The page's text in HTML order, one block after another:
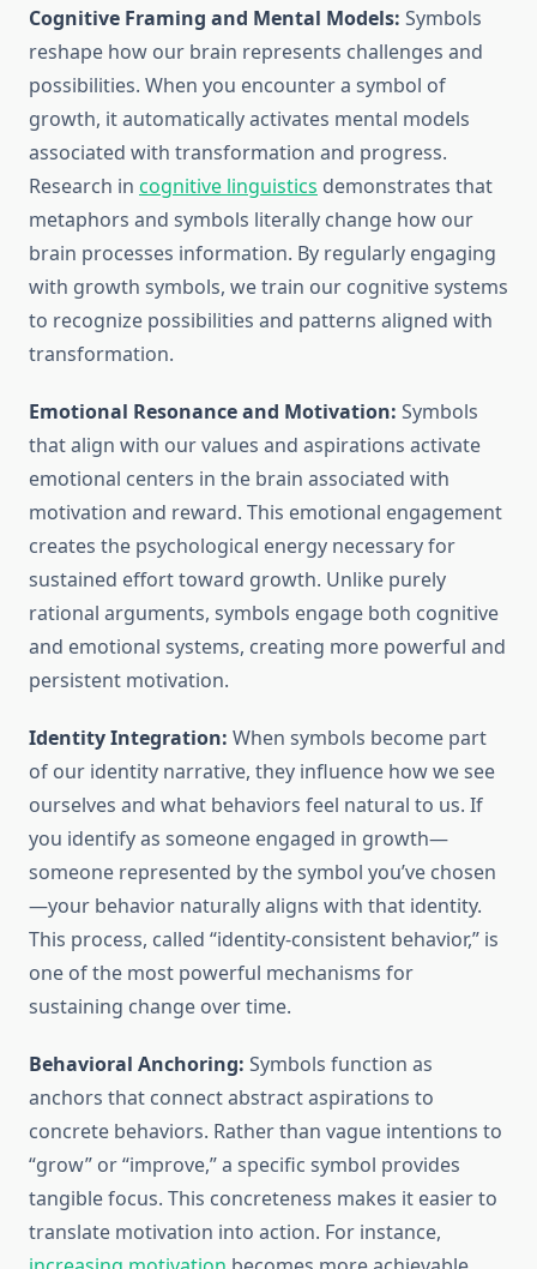
Cognitive Framing and Mental Models: Symbols
reshape how our brain represents challenges and
possibilities. When you encounter a symbol of
growth, it automatically activates mental models
associated with transformation and progress.
Research in cognitive linguistics demonstrates that
metaphors and symbols literally change how our
brain processes information. By regularly engaging
with growth symbols, we train our cognitive systems
to recognize possibilities and patterns aligned with
transformation.
Emotional Resonance and Motivation: Symbols
that align with our values and aspirations activate
emotional centers in the brain associated with
motivation and reward. This emotional engagement
creates the psychological energy necessary for
sustained effort toward growth. Unlike purely
rational arguments, symbols engage both cognitive
and emotional systems, creating more powerful and
persistent motivation.
Identity Integration: When symbols become part
of our identity narrative, they influence how we see
ourselves and what behaviors feel natural to us. If
you identify as someone engaged in growth—
someone represented by the symbol you’ve chosen
—your behavior naturally aligns with that identity.
This process, called “identity-consistent behavior,” is
one of the most powerful mechanisms for
sustaining change over time.
Behavioral Anchoring: Symbols function as
anchors that connect abstract aspirations to
concrete behaviors. Rather than vague intentions to
“grow” or “improve,” a specific symbol provides
tangible focus. This concreteness makes it easier to
translate motivation into action. For instance,